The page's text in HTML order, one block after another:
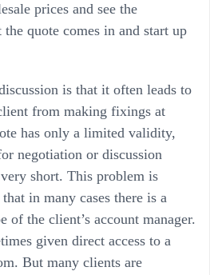
prices and see the
quote comes in and start up
is that it often leads to
from making fixings at
has only a limited validity,
negotiation or discussion
short. This problem is
in many cases there is a
of the client’s account manager.
given direct access to a
But many clients are